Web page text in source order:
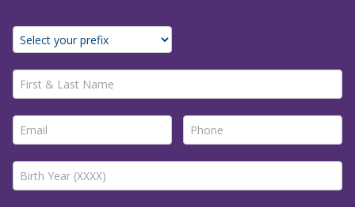
First & Last Name *
Email * Phone *